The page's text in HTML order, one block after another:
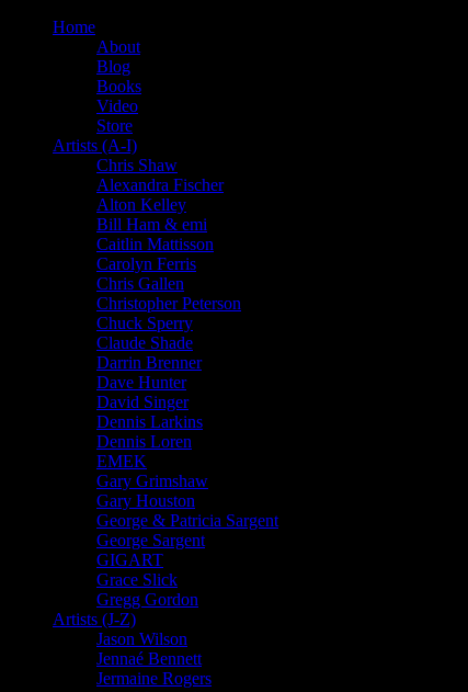
Home
About
Blog
Books
Video
Store
Artists (A-I)
Chris Shaw
Alexandra Fischer
Alton Kelley
Bill Ham & emi
Caitlin Mattisson
Carolyn Ferris
Chris Gallen
Christopher Peterson
Chuck Sperry
Claude Shade
Darrin Brenner
Dave Hunter
David Singer
Dennis Larkins
Dennis Loren
EMEK
Gary Grimshaw
Gary Houston
George & Patricia Sargent
George Sargent
GIGART
Grace Slick
Gregg Gordon
Artists (J-Z)
Jason Wilson
Jennaé Bennett
Jermaine Rogers